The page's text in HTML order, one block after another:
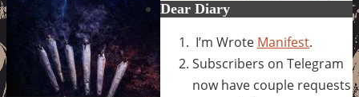
Dear Diary
I’m Wrote Manifest.
Subscribers on Telegram
now have couple requests